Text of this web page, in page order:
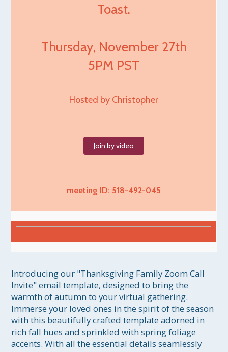
Toast.
Thursday, November 27th
5PM PST
Hosted by Christopher
Join by video
meeting ID: 518-492-045
Introducing our "Thanksgiving Family Zoom Call
Invite" email template, designed to bring the
warmth of autumn to your virtual gathering.
Immerse your loved ones in the spirit of the season
with this beautifully crafted template adorned in
rich fall hues and sprinkled with spring foliage
accents. With all the essential details seamlessly